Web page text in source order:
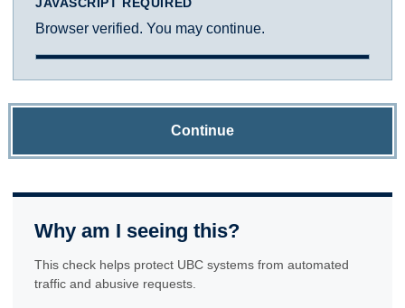
Browser verified. You may continue.
Continue
Why am I seeing this?
This check helps protect UBC systems from automated
traffic and abusive requests.